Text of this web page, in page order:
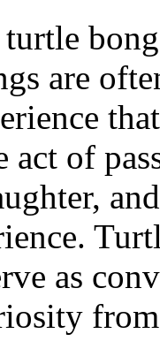
are
act of
as